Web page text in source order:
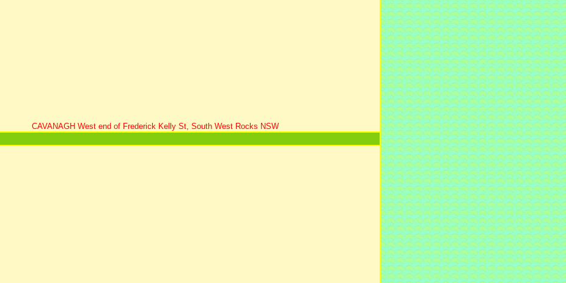
CAVANAGH West end of Frederick Kelly St, South West Rocks NSW